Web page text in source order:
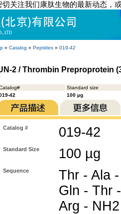
关注我们康肽生物的最新动态，
» Catalog » Peptides » 019-42
2 / Thrombin Preproprotein
Standard size
42
100 µg
Catalog # 019-42
Standard Size 100 µg
Sequence
Thr - Ala
Gln - Thr
Arg - NH2